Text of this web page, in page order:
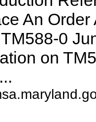
An
0
on